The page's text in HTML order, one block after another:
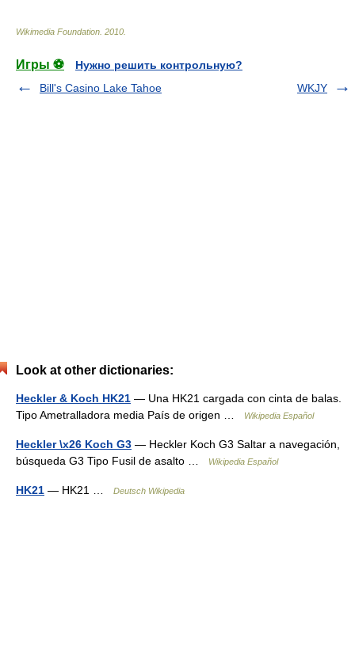
Wikimedia Foundation 2010
Игры ⚽
Нужно решить контрольную?
Bill's Casino Lake Tahoe
WKJY
Look at other dictionaries:
Heckler & Koch HK21 — Una HK21 cargada con cinta de balas.
Tipo Ametralladora media País de origen …
Wikipedia Español
Heckler \x26 Koch G3 — Heckler Koch G3 Saltar a navegación,
búsqueda G3 Tipo Fusil de asalto …
Wikipedia Español
HK21 — HK21 … Deutsch Wikipedia